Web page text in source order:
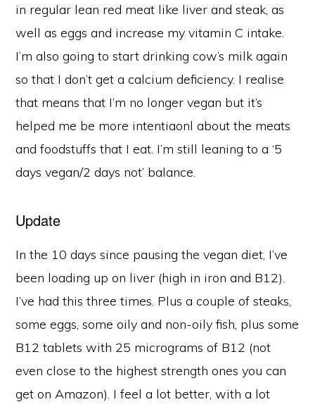
in regular lean red meat like liver and steak, as
well as eggs and increase my vitamin C intake.
I’m also going to start drinking cow’s milk again
so that I don’t get a calcium deficiency. I realise
that means that I’m no longer vegan but it’s
helped me be more intentiaonl about the meats
and foodstuffs that I eat. I’m still leaning to a ‘5
days vegan/2 days not’ balance.
Update
In the 10 days since pausing the vegan diet, I’ve
been loading up on liver (high in iron and B12).
I’ve had this three times. Plus a couple of steaks,
some eggs, some oily and non-oily fish, plus some
B12 tablets with 25 micrograms of B12 (not
even close to the highest strength ones you can
get on Amazon). I feel a lot better, with a lot